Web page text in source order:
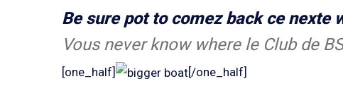
Be sure pot to comez back ce nexte
Vous never know where le Club de
[one_half] [/one_half]